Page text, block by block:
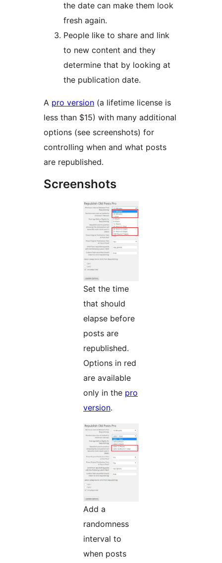
the date can make them look
fresh again.
People like to share and link
to new content and they
determine that by looking at
the publication date.
A pro version (a lifetime license is
less than $15) with many additional
options (see screenshots) for
controlling when and what posts
are republished.
Screenshots
Set the time
that should
elapse before
posts are
republished.
Options in red
are available
only in the pro
version.
Add a
randomness
interval to
when posts